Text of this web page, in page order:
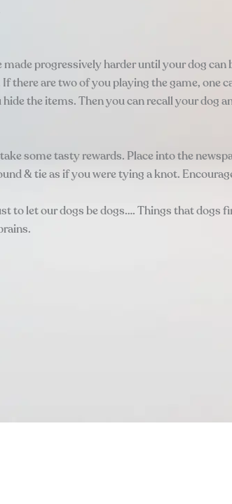
progressively harder until your dog can
there are two of you playing the game, one
the items. Then you can recall your dog
some tasty rewards. Place into the
& tie as if you were tying a knot.
to let our dogs be dogs…. Things that dogs